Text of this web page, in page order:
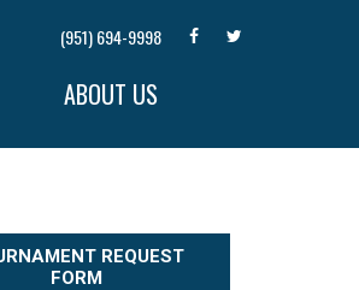
(951) 694-9998
ABOUT US
REQUEST
FORM